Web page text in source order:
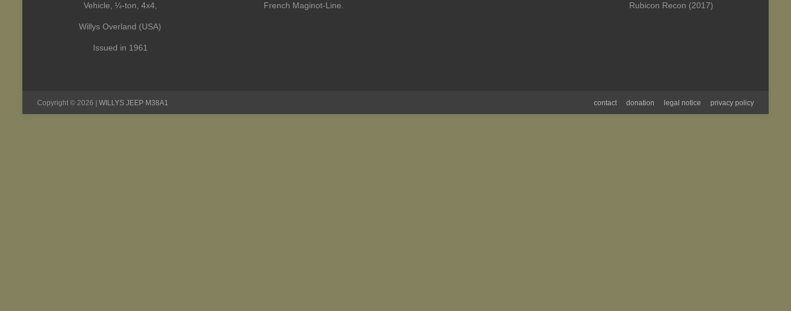
Vehicle, ¼-ton, 4x4,
Willys Overland (USA)
Issued in 1961
French Maginot-Line. Rubicon Recon (2017)
Copyright © 2026 | WILLYS JEEP M38A1 contact donation legal notice privacy policy